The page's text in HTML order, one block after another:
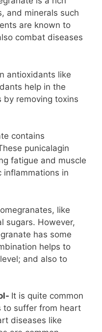
and minerals such
are known to
combat diseases
antioxidants like
help in the
by removing toxins
contains
punicalagin
fatigue and muscle
inflammations in
like
sugars. However,
has some
helps to
level; and also to
It is quite common
to suffer from heart
diseases like